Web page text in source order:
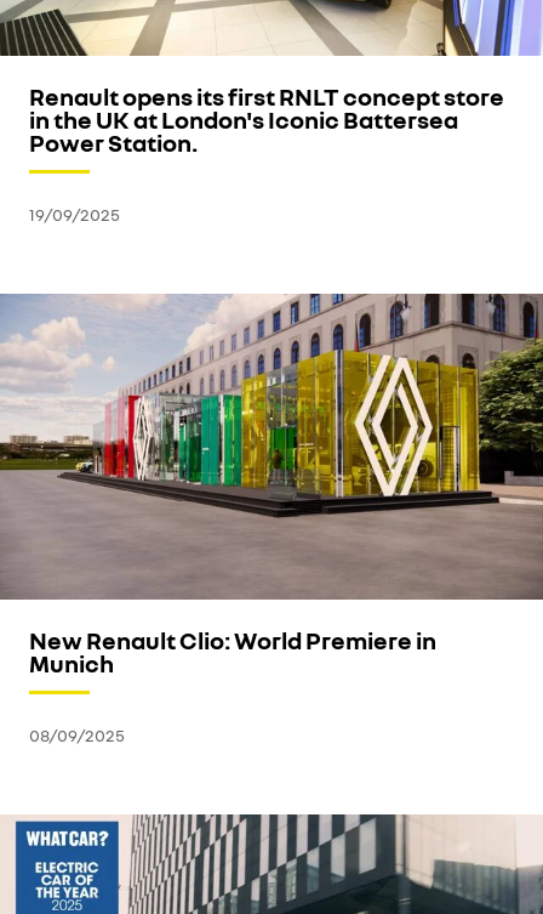
Renault opens its first RNLT concept store
in the UK at London's Iconic Battersea
Power Station.
19/09/2025
New Renault Clio: World Premiere in
Munich
08/09/2025